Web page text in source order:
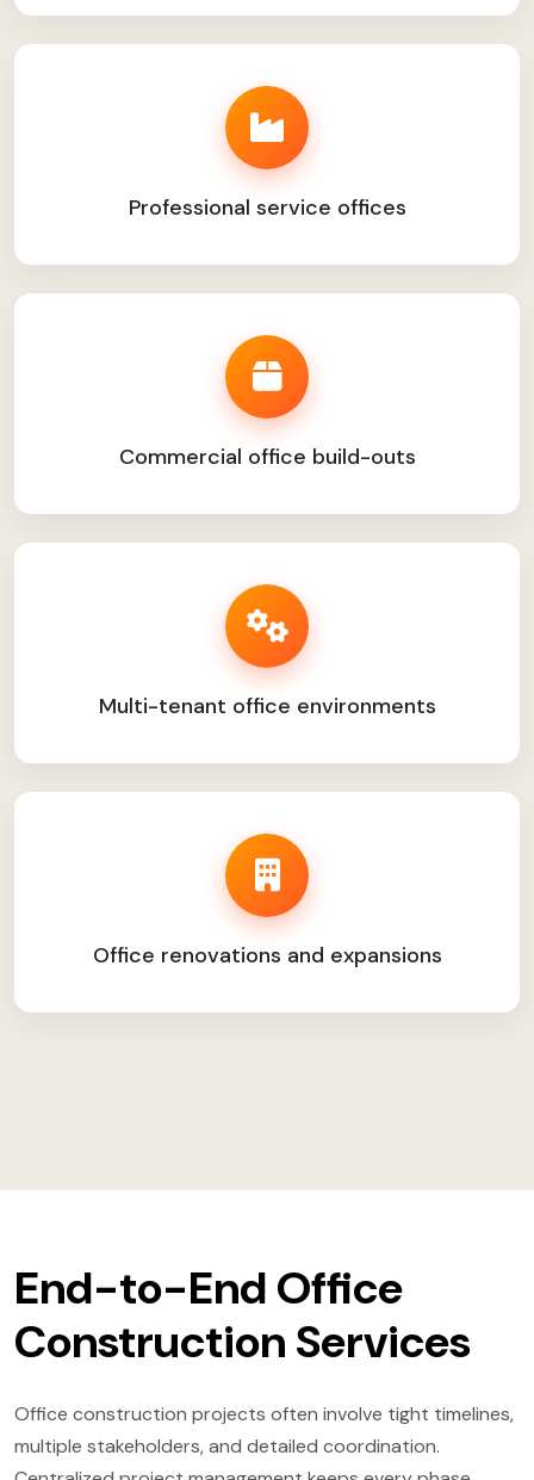
Professional service offices
Commercial office build-outs
Multi-tenant office environments
Office renovations and expansions
End-to-End Office
Construction Services
Office construction projects often involve tight timelines,
multiple stakeholders, and detailed coordination.